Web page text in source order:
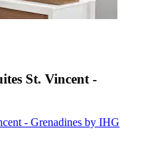
St. Vincent -
- Grenadines by IHG